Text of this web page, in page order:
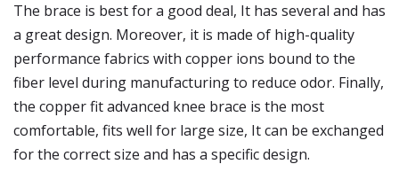
The brace is best for a good deal, It has several and has
a great design. Moreover, it is made of high-quality
performance fabrics with copper ions bound to the
fiber level during manufacturing to reduce odor. Finally,
the copper fit advanced knee brace is the most
comfortable, fits well for large size, It can be exchanged
for the correct size and has a specific design.